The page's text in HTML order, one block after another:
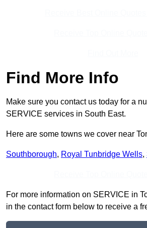
Find More Info
Make sure you contact us today for a
SERVICE services in South East.
Here are some towns we cover near
Southborough, Royal Tunbridge Wells,
For more information on SERVICE in
in the contact form below to receive a